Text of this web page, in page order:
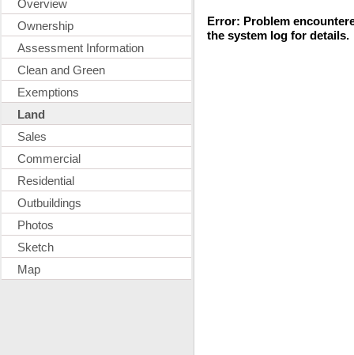
Overview
Ownership
Assessment Information
Clean and Green
Exemptions
Land
Sales
Commercial
Residential
Outbuildings
Photos
Sketch
Map
Error: Problem
the system log for details.